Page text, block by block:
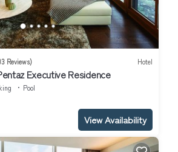
Reviews) Hotel
Executive Residence
Pool
View Availability